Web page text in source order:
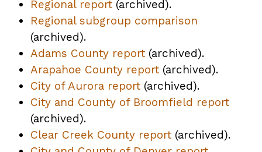
Regional report
opens
file
(archived).
Regional subgroup comparison
PDF
file
(archived).
Adams County report
opens
PDF
file
(archived).
Arapahoe County report
opens
PDF
(archived).
City of Aurora report
opens
file
(archived).
City and County of Broomfield report
PDF
(archived).
Clear Creek County report (archived).